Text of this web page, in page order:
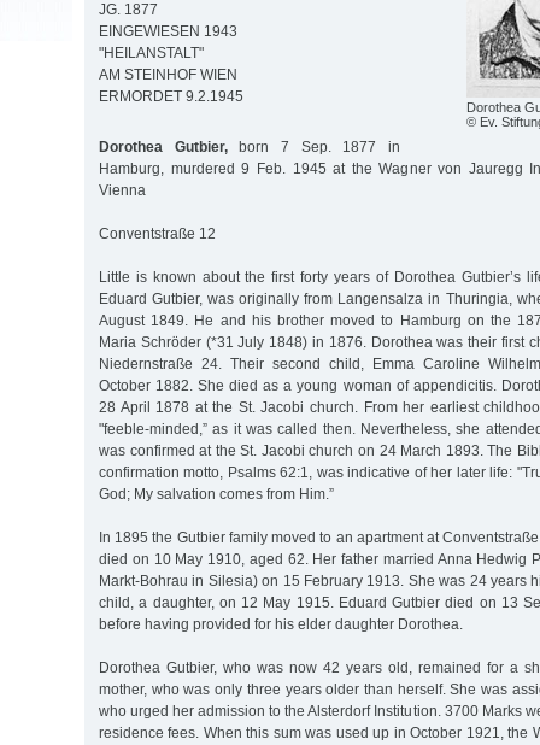
Dorothea
© Ev.
JG. 1877
EINGEWIESEN 1943
"HEILANSTALT"
AM STEINHOF WIEN
ERMORDET 9.2.1945
Dorothea Gutbier,born 7 Sep. 1877 in
Hamburg, murdered 9 Feb. 1945 at the Wagner von Jauregg
Vienna
Conventstraße 12
Little is known about the first forty years of Dorothea Gutbier’s
Eduard Gutbier, was originally from Langensalza in Thuringia,
August 1849. He and his brother moved to Hamburg on the
Maria Schröder (*31 July 1848) in 1876. Dorothea was their first
Niedernstraße 24. Their second child, Emma Caroline
October 1882. She died as a young woman of appendicitis.
28 April 1878 at the St. Jacobi church. From her earliest
"feeble-minded,” as it was called then. Nevertheless, she
was confirmed at the St. Jacobi church on 24 March 1893. The
confirmation motto, Psalms 62:1, was indicative of her later life:
God; My salvation comes from Him.”
In 1895 the Gutbier family moved to an apartment at
died on 10 May 1910, aged 62. Her father married Anna Hedwig
Markt-Bohrau in Silesia) on 15 February 1913. She was 24 years
child, a daughter, on 12 May 1915. Eduard Gutbier died on 13
before having provided for his elder daughter Dorothea.
Dorothea Gutbier, who was now 42 years old, remained for a
mother, who was only three years older than herself. She was
who urged her admission to the Alsterdorf Institution. 3700 Marks
residence fees. When this sum was used up in October 1921, the